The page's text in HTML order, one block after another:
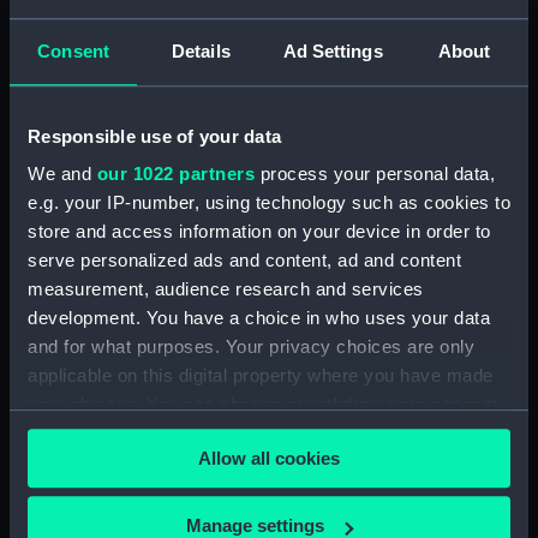
Consent Details Ad Settings About
Responsible use of your data
We and our 1022 partners process your personal data,
e.g. your IP-number, using technology such as cookies to
store and access information on your device in order to
serve personalized ads and content, ad and content
measurement, audience research and services
development. You have a choice in who uses your data
and for what purposes. Your privacy choices are only
applicable on this digital property where you have made
any time from the Cookie Declaration or by clicking on
the Privacy trigger icon.
If you allow, we would also like to:
Allow all cookies
Manage settings
(Technical drawing)
HMS Black Prince (1904)
(Technical drawing)
Unnamed iron paddle
steam vessel for
(Technical drawing)
Unnamed iron paddle